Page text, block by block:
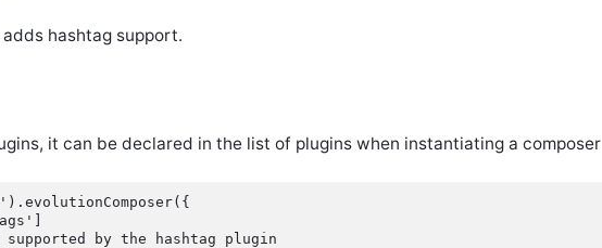
hashtag support.
it can be declared in the list of plugins when instantiating a composer
supported by the hashtag plugin